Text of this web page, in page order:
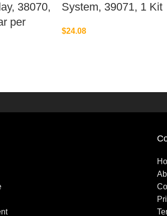
38070,
per
System, 39071, 1 Kit
$24.08